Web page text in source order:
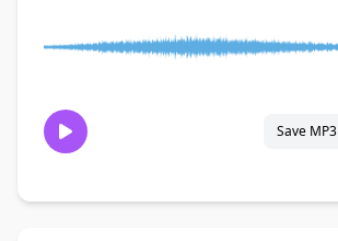
Save MP3